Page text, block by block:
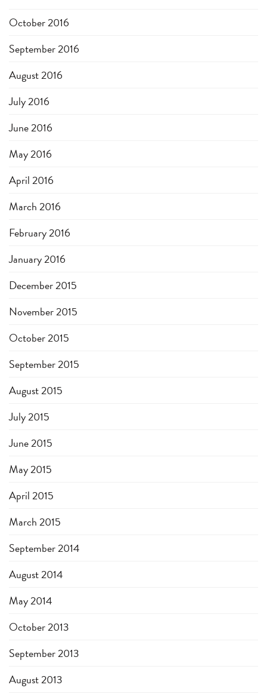
October 2016
September 2016
August 2016
July 2016
June 2016
May 2016
April 2016
March 2016
February 2016
January 2016
December 2015
November 2015
October 2015
September 2015
August 2015
July 2015
June 2015
May 2015
April 2015
March 2015
September 2014
August 2014
May 2014
October 2013
September 2013
August 2013